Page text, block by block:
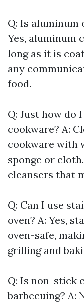
Q: Is aluminum
Yes, aluminum
long as it is
any
food.
Q: Just how
cookware? A:
cookware with
sponge or
cleansers that
Q: Can I use
oven? A: Yes,
oven-safe,
grilling and
Q: Is non-stick
barbecuing? A: